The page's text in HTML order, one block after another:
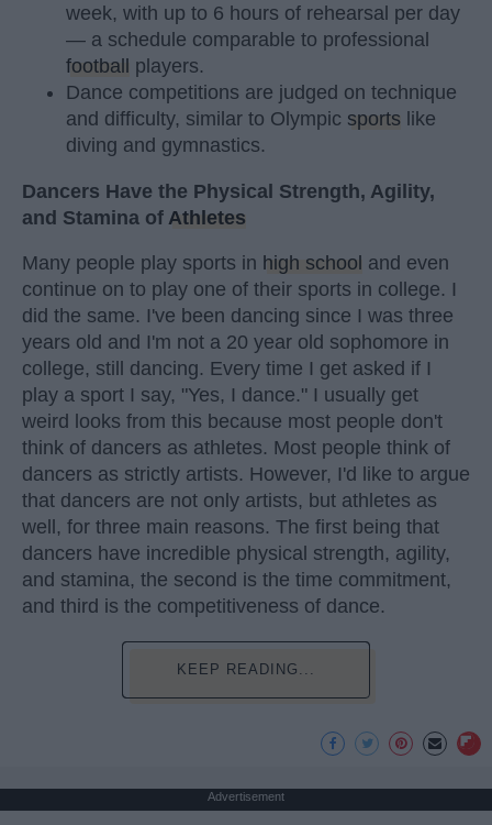
week, with up to 6 hours of rehearsal per day
— a schedule comparable to professional
football players.
Dance competitions are judged on technique
and difficulty, similar to Olympic sports like
diving and gymnastics.
Dancers Have the Physical Strength, Agility,
and Stamina of Athletes
Many people play sports in high school and even
continue on to play one of their sports in college. I
did the same. I've been dancing since I was three
years old and I'm not a 20 year old sophomore in
college, still dancing. Every time I get asked if I
play a sport I say, "Yes, I dance." I usually get
weird looks from this because most people don't
think of dancers as athletes. Most people think of
dancers as strictly artists. However, I'd like to argue
that dancers are not only artists, but athletes as
well, for three main reasons. The first being that
dancers have incredible physical strength, agility,
and stamina, the second is the time commitment,
and third is the competitiveness of dance.
KEEP READING...
Advertisement